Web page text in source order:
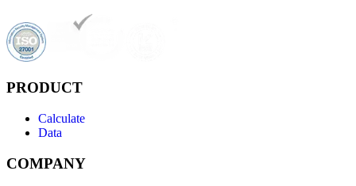
PRODUCT
Calculate
Data
COMPANY